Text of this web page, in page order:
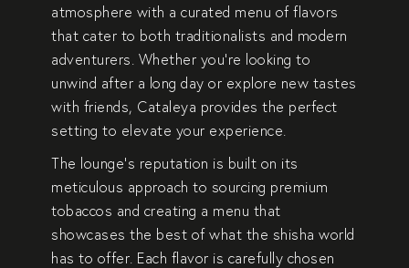
atmosphere with a curated menu of flavors
that cater to both traditionalists and modern
adventurers. Whether you’re looking to
unwind after a long day or explore new tastes
with friends, Cataleya provides the perfect
setting to elevate your experience.
The lounge’s reputation is built on its
meticulous approach to sourcing premium
tobaccos and creating a menu that
showcases the best of what the shisha world
has to offer. Each flavor is carefully chosen